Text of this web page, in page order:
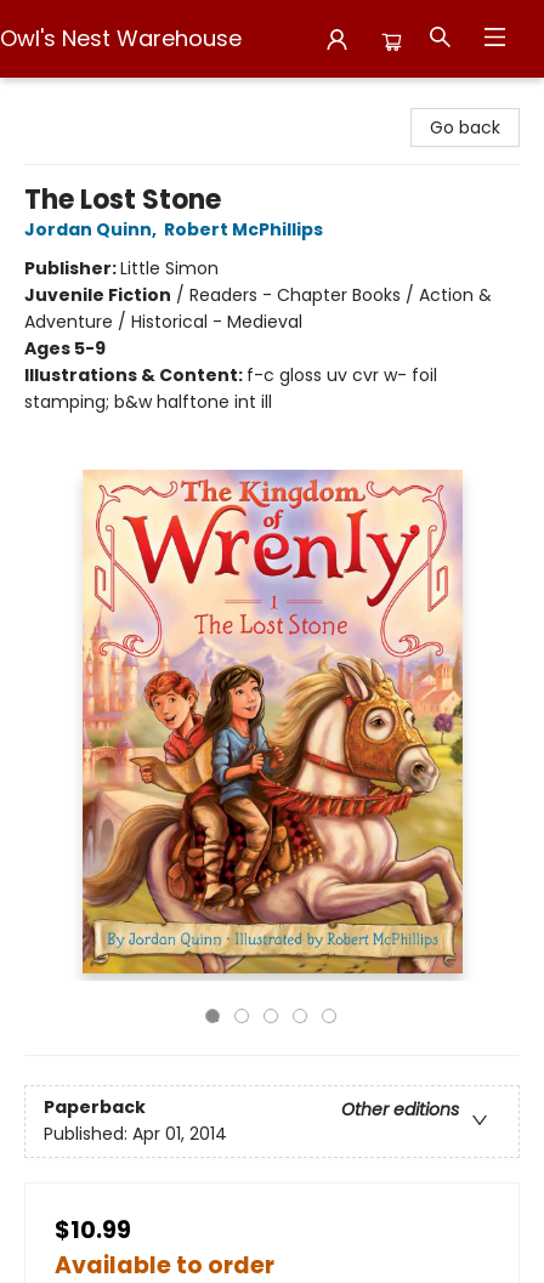
Owl's Nest Warehouse
Go back
The Lost Stone
Jordan Quinn, Robert McPhillips
Publisher:Little Simon
Juvenile Fiction / Readers - Chapter Books / Action &
Adventure / Historical - Medieval
Ages 5-9
Illustrations & Content: f-c gloss uv cvr w- foil
stamping; b&w halftone int ill
Paperback
Other editions
Published: Apr 01, 2014
$10.99
Available to order